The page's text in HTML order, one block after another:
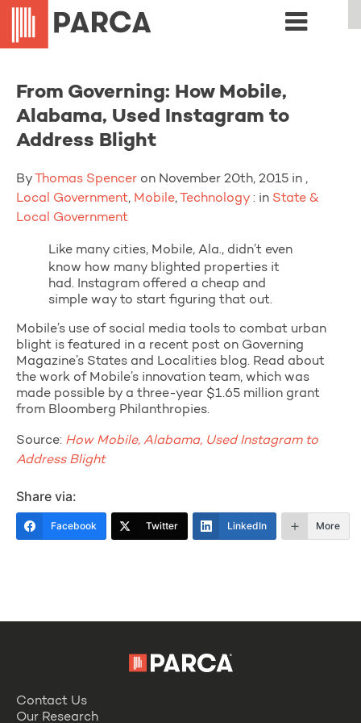
From Governing: How Mobile,
Alabama, Used Instagram to
Address Blight
By Thomas Spencer on November 20th, 2015 in ,
Local Government, Mobile, Technology : in State &
Local Government
Like many cities, Mobile, Ala., didn’t even
know how many blighted properties it
had. Instagram offered a cheap and
simple way to start figuring that out.
Mobile’s use of social media tools to combat urban
blight is featured in a recent post on Governing
Magazine’s States and Localities blog. Read about
the work of Mobile’s innovation team, which was
made possible by a three-year $1.65 million grant
from Bloomberg Philanthropies.
Source: How Mobile, Alabama, Used Instagram to
Address Blight
Share via:
Facebook Twitter LinkedIn More
Contact Us
Our Research